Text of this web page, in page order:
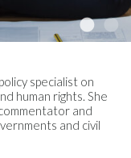
specialist on
human rights. She
and
and civil